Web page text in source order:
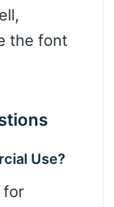
the font
Use?
for